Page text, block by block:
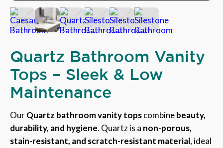
Quartz Bathroom Vanity
Tops – Sleek & Low
Maintenance
OurQuartz bathroom vanity topscombinebeauty,
durability, and hygiene. Quartz is a non-porous,
stain-resistant, and scratch-resistant material, ideal